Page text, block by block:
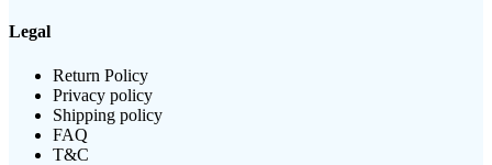
Legal
Return Policy
Privacy policy
Shipping policy
FAQ
T&C